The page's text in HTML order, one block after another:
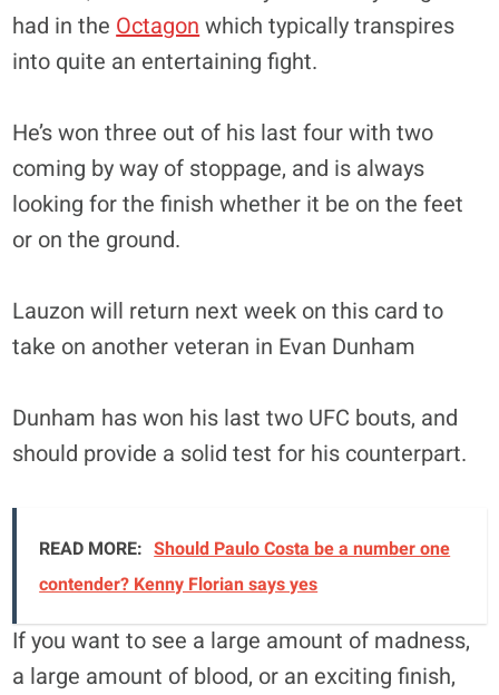
had in theOctagonwhich typically transpires
into quite an entertaining fight.
He’s won three out of his last four with two
coming by way of stoppage, and is always
looking for the finish whether it be on the feet
or on the ground.
Lauzon will return next week on this card to
take on another veteran in Evan Dunham
Dunham has won his last two UFC bouts, and
should provide a solid test for his counterpart.
READ MORE: Should Paulo Costa be a number one
contender? Kenny Florian says yes
If you want to see a large amount of madness,
a large amount of blood, or an exciting finish,